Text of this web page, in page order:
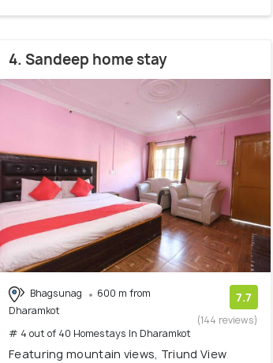
4. Sandeep home stay
Bhagsunag
600 m from
Dharamkot
# 4 out of 40 Homestays In Dharamkot
7.7
(144 reviews)
Featuring mountain views, Triund View